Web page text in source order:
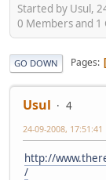
Started by Usul,
0 Members and 1
GO DOWN Pages
Usul 4
24-09-2008, 17:51:41
http://
/